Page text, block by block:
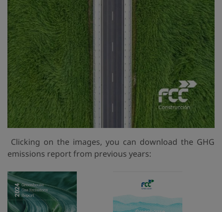
Clicking on the images, you can download the GHG
emissions report from previous years: